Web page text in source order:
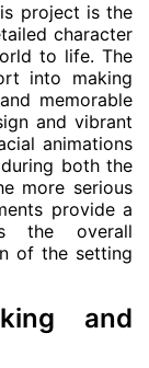
project is the
character
to life. The
into making
memorable
and vibrant
animations
both the
more serious
provide a
the overall
of the setting
and